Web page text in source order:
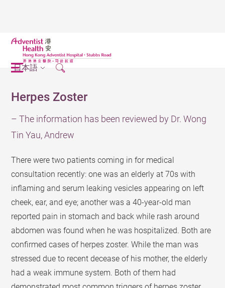
日本語
Herpes Zoster
– The information has been reviewed by Dr. Wong
Tin Yau, Andrew
There were two patients coming in for medical
consultation recently: one was an elderly at 70s with
inflaming and serum leaking vesicles appearing on left
cheek, ear, and eye; another was a 40-year-old man
reported pain in stomach and back while rash around
abdomen was found when he was hospitalized. Both are
confirmed cases of herpes zoster. While the man was
stressed due to recent decease of his mother, the elderly
had a weak immune system. Both of them had